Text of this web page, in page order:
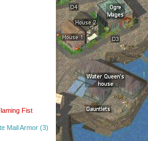
Fist
Mail Armor (3)